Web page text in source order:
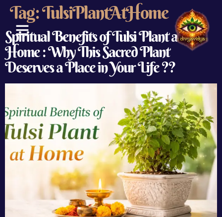
Tag:TulsiPlantAtHome
Spiritual Benefits of Tulsi Plant at
Home : Why This Sacred Plant
Deserves a Place in Your Life ??